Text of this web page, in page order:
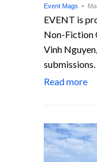
Event Mags •
EVENT is
Non-Fiction
Vinh
submissions.
Read more